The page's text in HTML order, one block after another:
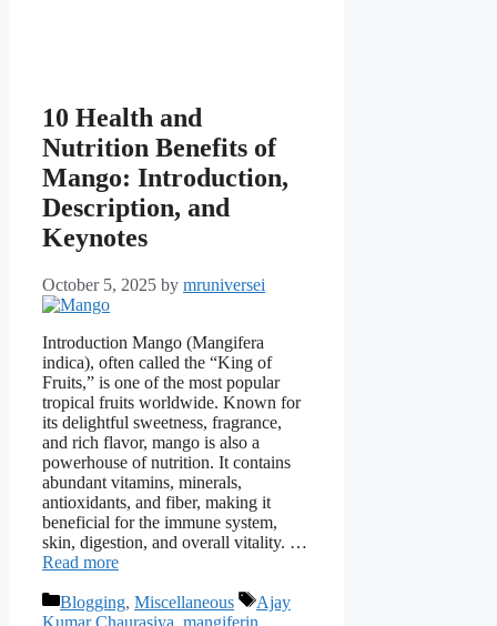
10 Health and
Nutrition Benefits of
Mango: Introduction,
Description, and
Keynotes
October 5, 2025 by mruniversei
Introduction Mango (Mangifera
indica), often called the “King of
Fruits,” is one of the most popular
tropical fruits worldwide. Known for
its delightful sweetness, fragrance,
and rich flavor, mango is also a
powerhouse of nutrition. It contains
abundant vitamins, minerals,
antioxidants, and fiber, making it
beneficial for the immune system,
skin, digestion, and overall vitality. …
Read more
Categories
Blogging, Miscellaneous Tags
Ajay
Kumar Chaurasiya, mangiferin